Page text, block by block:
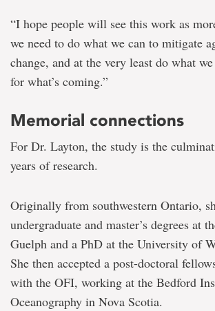
“I hope people will see this work as
we need to do what we can to mitigate
change, and at the very least do what
for what’s coming.”
Memorial connections
For Dr. Layton, the study is the
years of research.
Originally from southwestern Ontario,
undergraduate and master’s degrees at
Guelph and a PhD at the University of
She then accepted a post-doctoral
with the OFI, working at the Bedford
Oceanography in Nova Scotia.